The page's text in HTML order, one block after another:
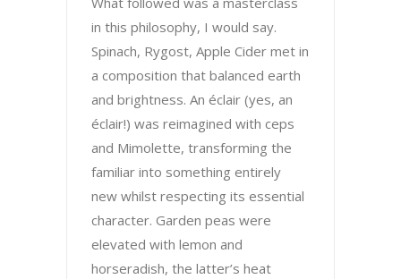
in this philosophy, I would say.
Spinach, Rygost, Apple Cider met in
a composition that balanced earth
and brightness. An éclair (yes, an
éclair!) was reimagined with ceps
and Mimolette, transforming the
familiar into something entirely
new whilst respecting its essential
character. Garden peas were
elevated with lemon and
horseradish, the latter’s heat